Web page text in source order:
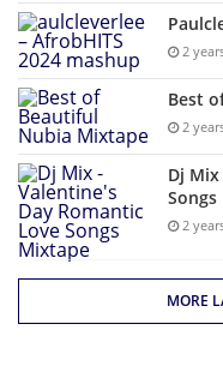
2
Best
2
Dj Mix
2
MORE